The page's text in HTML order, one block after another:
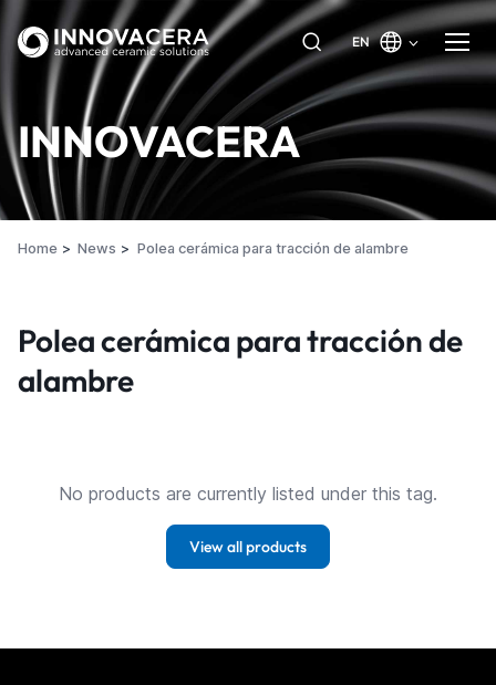
EN
INNOVACERA
Home News Polea cerámica para tracción de alambre
Polea cerámica para tracción de
alambre
No products are currently listed under this tag.
View all products